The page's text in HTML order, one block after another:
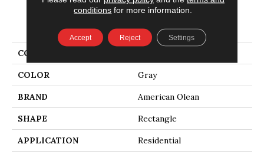
PRODUCT ATTRIBUTES
COLLECTION
COLOR Gray
BRAND American Olean
SHAPE Rectangle
APPLICATION Residential
conditions for more information.
Accept Reject Settings